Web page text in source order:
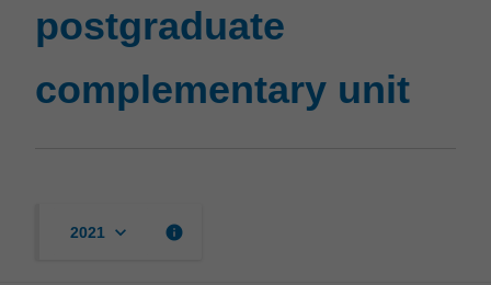
postgraduate
complementary unit
2021 keyboard_arrow_down info